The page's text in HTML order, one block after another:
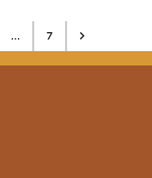
… 7